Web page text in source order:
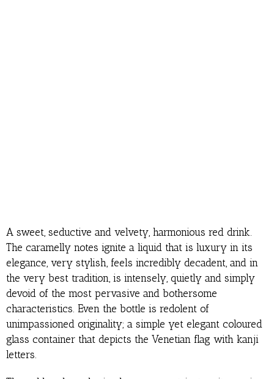
A sweet, seductive and velvety, harmonious red drink.
The caramelly notes ignite a liquid that is luxury in its
elegance, very stylish, feels incredibly decadent, and in
the very best tradition, is intensely, quietly and simply
devoid of the most pervasive and bothersome
characteristics. Even the bottle is redolent of
unimpassioned originality; a simple yet elegant coloured
glass container that depicts the Venetian flag with kanji
letters.